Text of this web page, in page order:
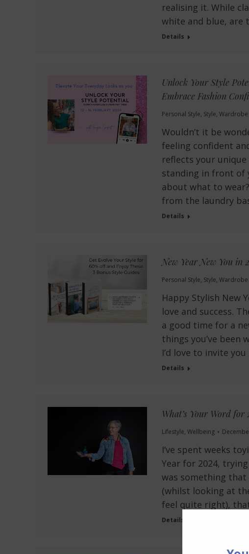
realising it. While
white and blue, are
Details
Unlock Your Style
Embrace Fashion
Personal Style, Style, Wardrobe
Wouldn’t it be
feeling confident
reflects your
standing in front of
about what to
from the laundry
Details
New Year New You in
Personal Style, Style, Wardrobe
Happy Stylish New
love and success.
a good time for a
things you’ve been
I’d love to invite
Details
What’s Your Word for
Lifestyle, Wellbeing
I’ve spent weeks
Year for 2024,
was something
(whilst looking at
feel quite right),
Details